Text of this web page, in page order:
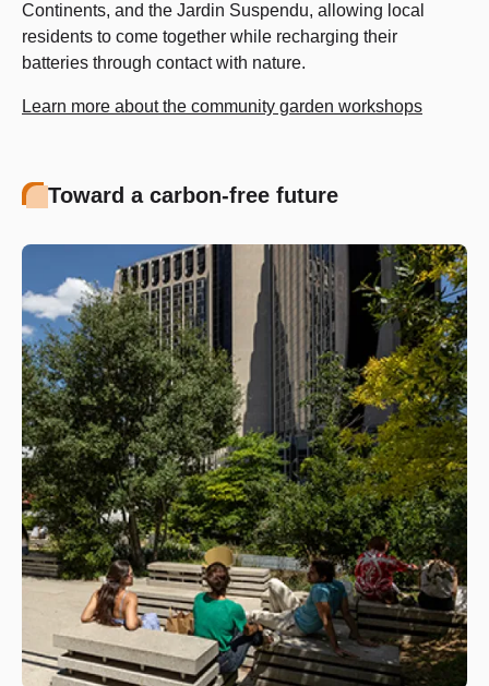
Continents, and the Jardin Suspendu, allowing local
residents to come together while recharging their
batteries through contact with nature.
Learn more about the community garden workshops
Toward a carbon-free future